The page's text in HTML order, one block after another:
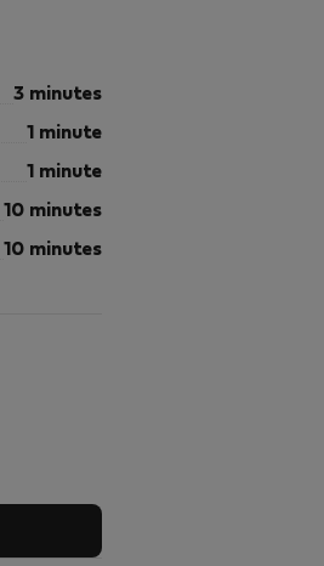
3 minutes
1 minute
1 minute
10 minutes
10 minutes